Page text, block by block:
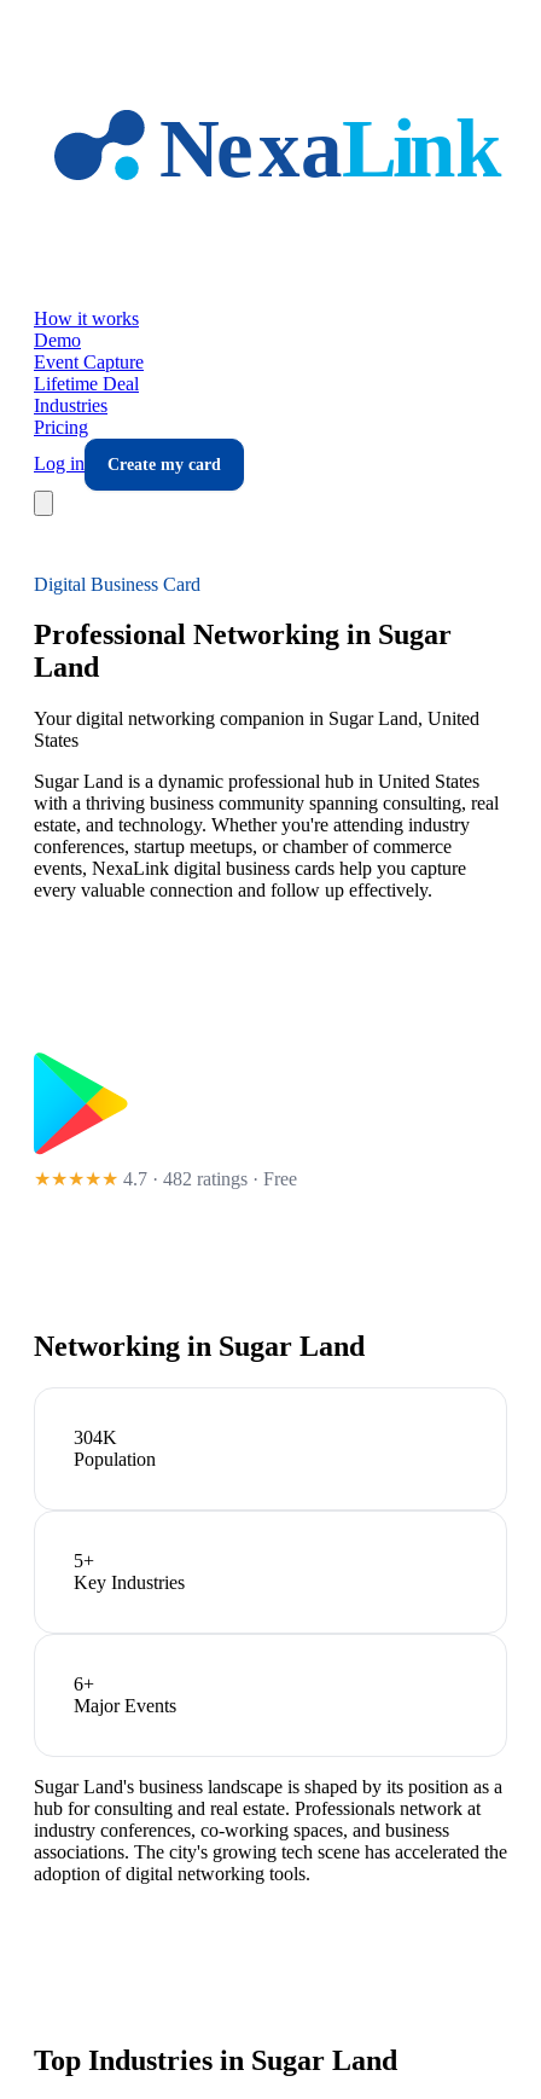
How it works
Demo
Event Capture
Lifetime Deal
Industries
Pricing
Log in
Create my card
Digital Business Card
Professional Networking in Sugar
Land
Your digital networking companion in Sugar Land, United
States
Sugar Land is a dynamic professional hub in United States
with a thriving business community spanning consulting, real
estate, and technology. Whether you're attending industry
conferences, startup meetups, or chamber of commerce
events, NexaLink digital business cards help you capture
every valuable connection and follow up effectively.
★★★★★ 4.7 · 482 ratings · Free
Networking in Sugar Land
304K
Population
5+
Key Industries
6+
Major Events
Sugar Land's business landscape is shaped by its position as a
hub for consulting and real estate. Professionals network at
industry conferences, co-working spaces, and business
associations. The city's growing tech scene has accelerated the
adoption of digital networking tools.
Top Industries in Sugar Land